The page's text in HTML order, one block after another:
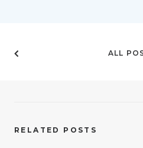
ALL
RELATED POSTS